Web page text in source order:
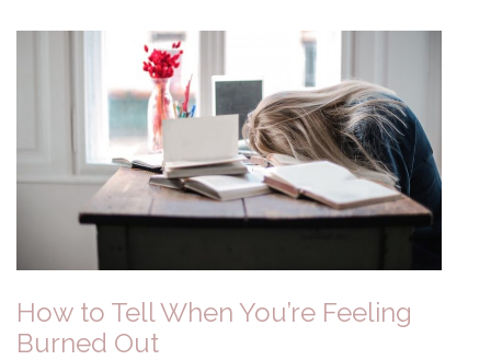
How to Tell When You’re Feeling
Burned Out